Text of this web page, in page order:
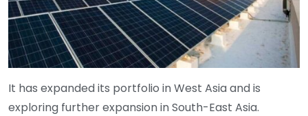
It has expanded its portfolio in West Asia and is
exploring further expansion in South-East Asia.